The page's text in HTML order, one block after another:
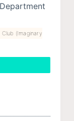
(Imaginary